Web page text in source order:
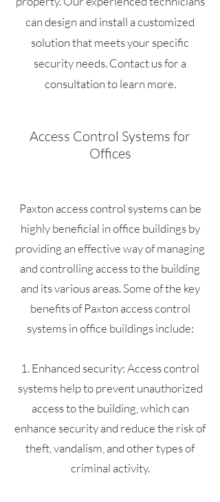
can design and install a customized
solution that meets your specific
security needs. Contact us for a
consultation to learn more.
Access Control Systems for
Offices
Paxton access control systems can be
highly beneficial in office buildings by
providing an effective way of managing
and controlling access to the building
and its various areas. Some of the key
benefits of Paxton access control
systems in office buildings include:
1. Enhanced security: Access control
systems help to prevent unauthorized
access to the building, which can
enhance security and reduce the risk of
theft, vandalism, and other types of
criminal activity.